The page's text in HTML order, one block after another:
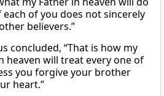
of you does not sincerely
believers.”
concluded, “That is how my
heaven will treat every one of
you forgive your brother
heart.”